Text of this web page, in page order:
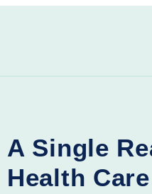
A Single
Health Care